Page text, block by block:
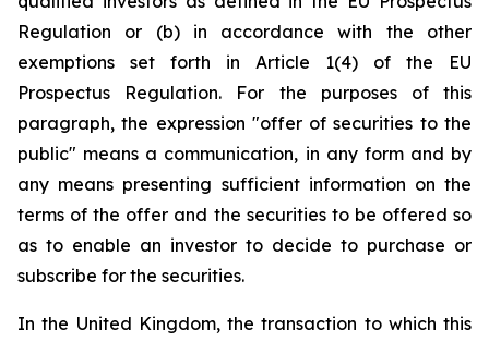
Regulation or (b) in accordance with the other
exemptions set forth in Article 1(4) of the EU
Prospectus Regulation. For the purposes of this
paragraph, the expression "offer of securities to the
public" means a communication, in any form and by
any means presenting sufficient information on the
terms of the offer and the securities to be offered so
as to enable an investor to decide to purchase or
subscribe for the securities.
In the United Kingdom, the transaction to which this